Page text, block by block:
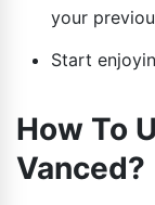
your
Start
How To
Vanced?